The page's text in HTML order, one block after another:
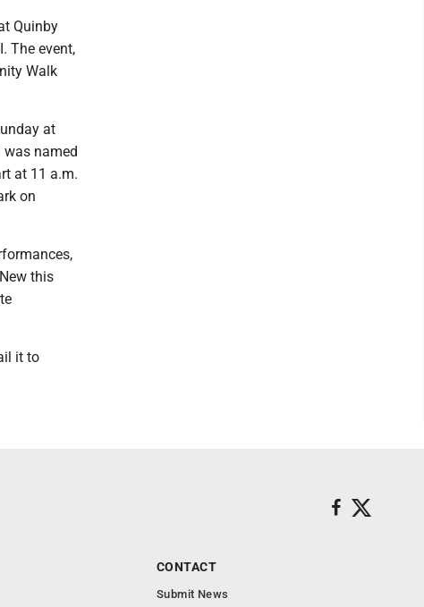
Quinby
The event,
Walk
at
was named
at 11 a.m.
on
this
it to
CONTACT
Submit News